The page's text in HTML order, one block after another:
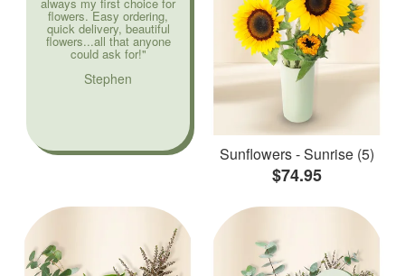
flowers. Easy ordering,
quick delivery, beautiful
flowers...all that anyone
could ask for!"
Stephen
Sunflowers - Sunrise (5)
$74.95